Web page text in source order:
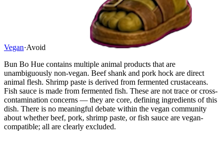
Vegan·Avoid
Bun Bo Hue contains multiple animal products that are
unambiguously non-vegan. Beef shank and pork hock are direct
animal flesh. Shrimp paste is derived from fermented crustaceans.
Fish sauce is made from fermented fish. These are not trace or cross-
contamination concerns — they are core, defining ingredients of this
dish. There is no meaningful debate within the vegan community
about whether beef, pork, shrimp paste, or fish sauce are vegan-
compatible; all are clearly excluded.